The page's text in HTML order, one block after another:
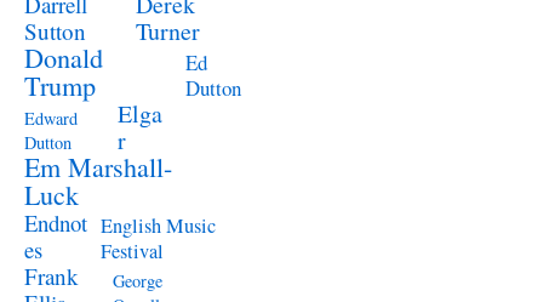
Sutton
Turner
Donald
Trump
Ed
Dutton
Edward
Dutton
Elga
r
Em Marshall-
Luck
Endnot
es
English Music
Festival
Frank
George